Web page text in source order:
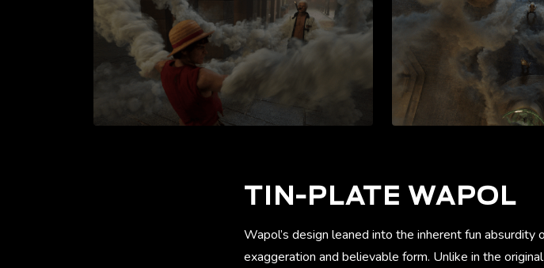
TIN-PLATE WAPOL
Wapol’s design leaned into the inherent fun
exaggeration and believable form. Unlike in the